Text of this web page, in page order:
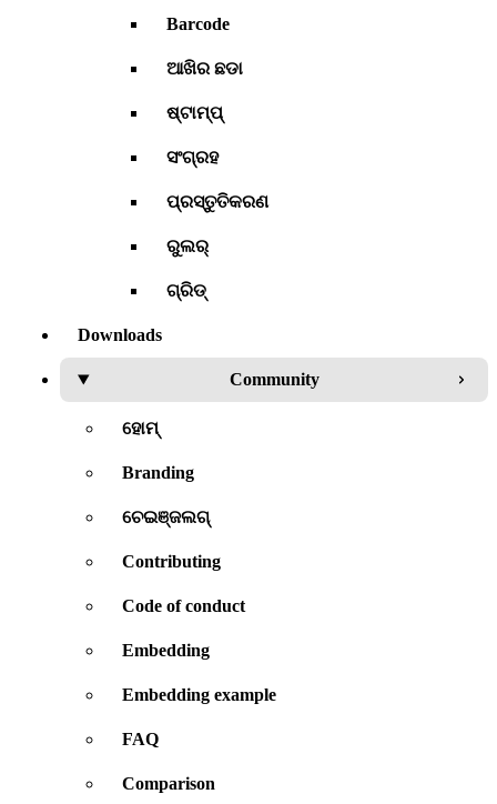
Barcode
ଆଖିର ଛଡା
ଷ୍ଟାମ୍ପ୍
ସଂଗ୍ରହ
ପ୍ରସ୍ତୁତିକରଣ
ରୁଲର୍
ଗ୍ରିଡ୍
Downloads
Community
ହୋମ୍
Branding
ଚେଇଞ୍ଜଲଗ୍
Contributing
Code of conduct
Embedding
Embedding example
FAQ
Comparison